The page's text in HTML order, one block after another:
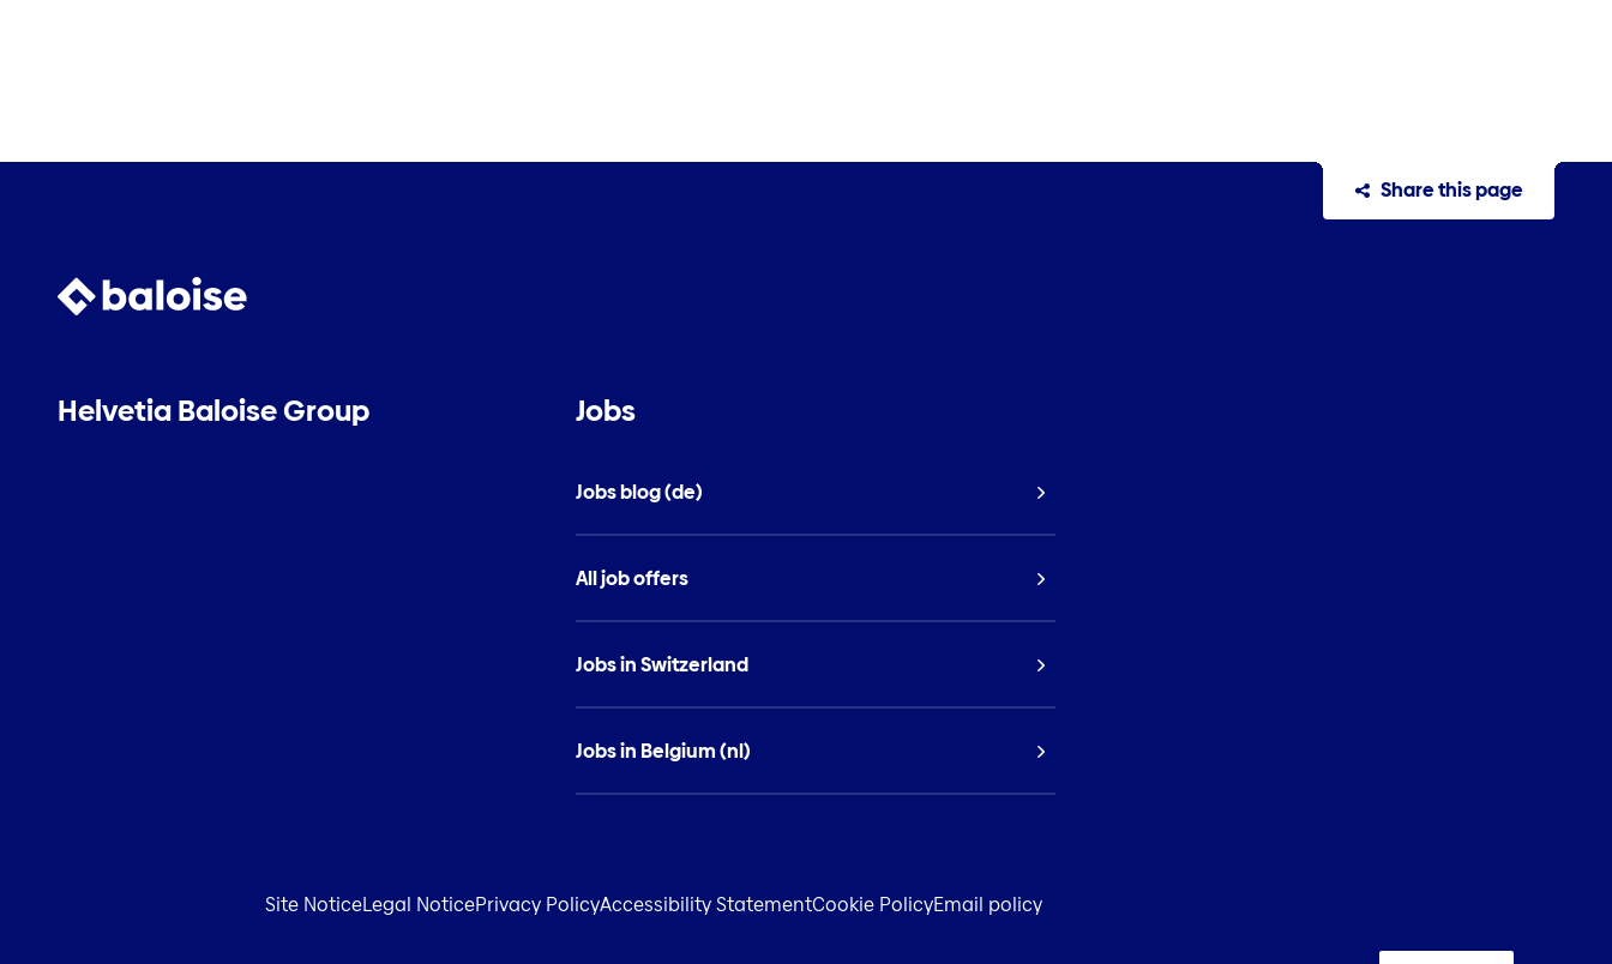
Share this page
Helvetia Baloise Group Jobs
Jobs blog (de)
All job offers
Jobs in Switzerland
Jobs in Belgium (nl)
Site NoticeLegal NoticePrivacy PolicyAccessibility StatementCookie PolicyEmail policy